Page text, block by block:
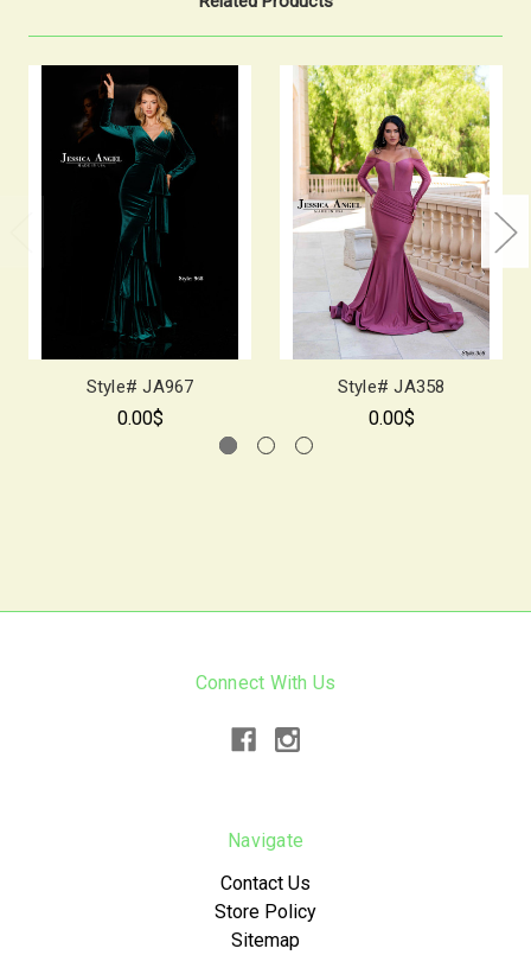
Style# JA967
0.00$
Style# JA358
0.00$
Connect With Us
Navigate
Contact Us
Store Policy
Sitemap